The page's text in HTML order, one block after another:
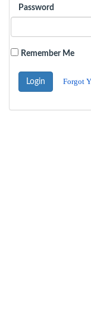
Password
Remember Me
Login Forgot